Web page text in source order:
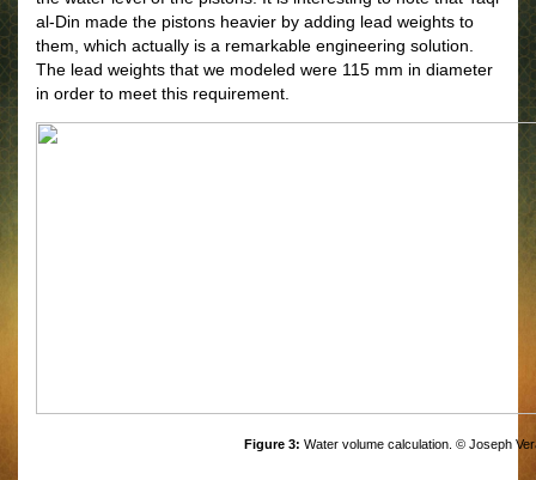
al-Din made the pistons heavier by adding lead weights to
them, which actually is a remarkable engineering solution.
The lead weights that we modeled were 115 mm in diameter
in order to meet this requirement.
Figure 3: Water volume calculation. © Joseph